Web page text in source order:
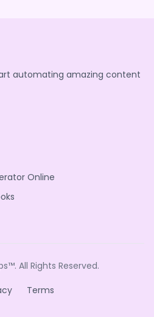
automating amazing content
Online
. All Rights Reserved.
Terms